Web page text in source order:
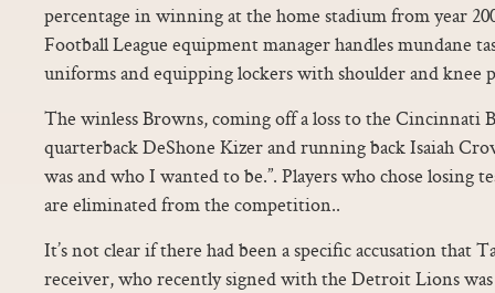
percentage in winning at the home stadium from year
Football League equipment manager handles mundane
uniforms and equipping lockers with shoulder and knee
The winless Browns, coming off a loss to the Cincinnati
quarterback DeShone Kizer and running back Isaiah
was and who I wanted to be.”. Players who chose losing
are eliminated from the competition..
It’s not clear if there had been a specific accusation that
receiver, who recently signed with the Detroit Lions